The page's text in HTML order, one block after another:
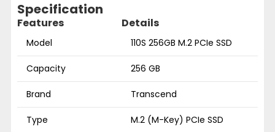
Specification
Features Details
Model 110S 256GB M.2 PCIe SSD
Capacity 256 GB
Brand Transcend
Type M.2 (M-Key) PCIe SSD